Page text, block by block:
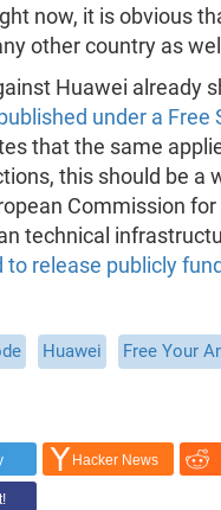
now, it is obvious
other country as
Huawei already
under a Free
that the same
this should be
Commission
technical
to release publicly
Huawei Free Your
Hacker News